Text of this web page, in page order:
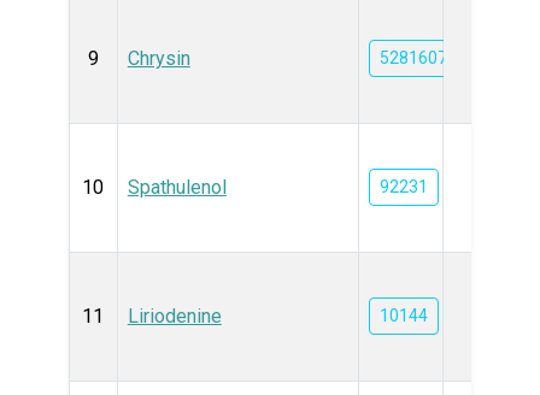
9 Chrysin 5281607
10 Spathulenol 92231
11 Liriodenine 10144